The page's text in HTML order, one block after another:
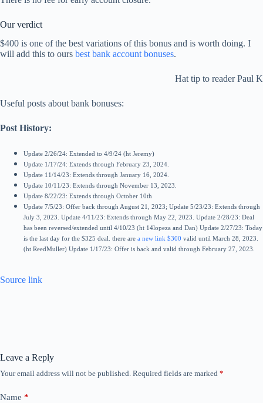
Our verdict
$400 is one of the best variations of this bonus and is worth doing. I
will add this to ours best bank account bonuses.
Hat tip to reader Paul K
Useful posts about bank bonuses:
Post History:
Update 2/26/24: Extended to 4/9/24 (ht Jeremy)
Update 1/17/24: Extends through February 23, 2024.
Update 11/14/23: Extends through January 16, 2024.
Update 10/11/23: Extends through November 13, 2023.
Update 8/22/23: Extends through October 10th
Update 7/5/23: Offer back through August 21, 2023; Update 5/23/23: Extends through
July 3, 2023. Update 4/11/23: Extends through May 22, 2023. Update 2/28/23: Deal
has been reversed/extended until 4/10/23 (ht 14lopeza and Dan) Update 2/27/23: Today
is the last day for the $325 deal. there are a new link $300 valid until March 28, 2023.
(ht ReedMuller) Update 1/17/23: Offer is back and valid through February 27, 2023.
Source link
Leave a Reply
Your email address will not be published. Required fields are marked *
Name *